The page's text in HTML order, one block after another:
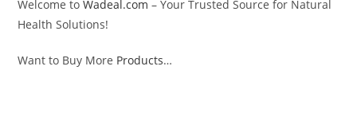
Welcome toWadeal.com – Your Trusted Source for Natural
Health Solutions!
Want to Buy More Products…